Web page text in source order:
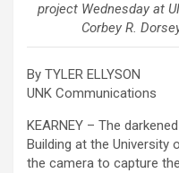
project Wednesday at
Corbey R.
By TYLER ELLYSON
UNK Communications
KEARNEY – The
Building at the University
the camera to capture